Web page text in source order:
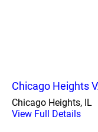
Chicago Heights
Chicago Heights, IL
View Full Details